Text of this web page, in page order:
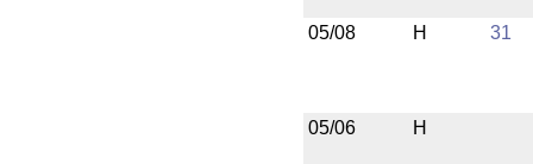
05/08 H 31
05/06 H